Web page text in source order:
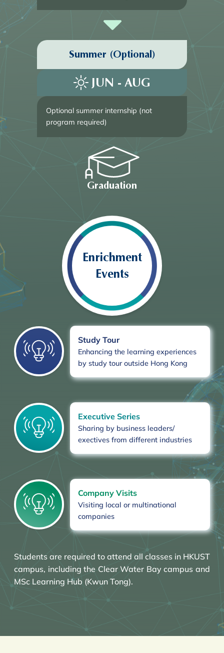
Summer (Optional)
JUN - AUG
Optional summer internship (not
program required)
Graduation
Enrichment
Events
Study Tour
Enhancing the learning experiences
by study tour outside Hong Kong
Executive Series
Sharing by business leaders/
exectives from different industries
Company Visits
Visiting local or multinational
companies
Students are required to attend all classes in HKUST
campus, including the Clear Water Bay campus and
MSc Learning Hub (Kwun Tong).